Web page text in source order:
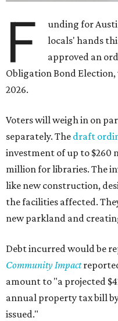
F
unding for
locals' hands
approved an
Obligation Bond
2026.
Voters will weigh in on
separately. The draft
investment of up to $260
million for libraries. The
like new construction,
the facilities affected.
new parkland and
Debt incurred would be
Community Impact
amount to "a projected
annual property tax bill
issued."